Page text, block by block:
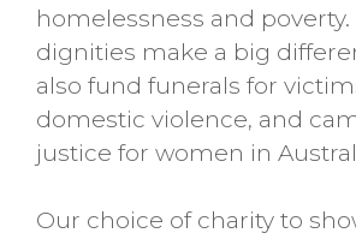
homelessness and poverty.
dignities make a big
also fund funerals for
domestic violence, and
justice for women in
Our choice of charity to